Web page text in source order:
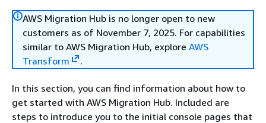
AWS Migration Hub is no longer open to new
customers as of November 7, 2025. For capabilities
similar to AWS Migration Hub, explore AWS
Transform
.
In this section, you can find information about how to
get started with AWS Migration Hub. Included are
steps to introduce you to the initial console pages that